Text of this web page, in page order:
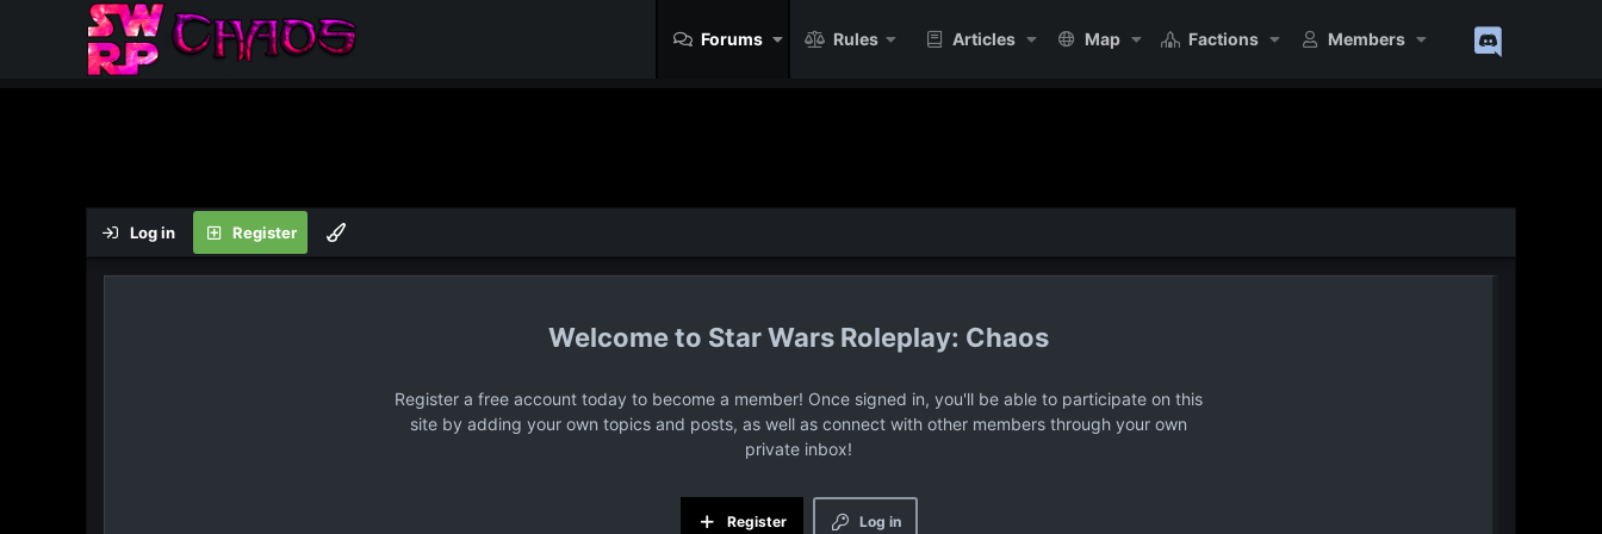
Forums Rules Articles Map Factions Members
Log in Register
Star Wars Roleplay: Chaos
Register a free account today to become a member! Once signed in, you'll be able to participate on this
site by adding your own topics and posts, as well as connect with other members through your own
private inbox!
Log in
Register